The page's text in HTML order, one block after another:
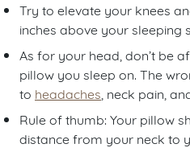
Try to elevate your knees
inches above your sleeping
As for your head, don’t be
pillow you sleep on. The
to headaches , neck pain,
Rule of thumb: Your pillow
distance from your neck to